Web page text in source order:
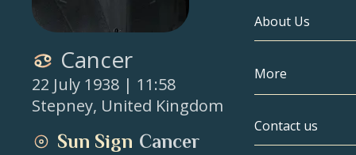
Aries
Taurus
Cancer
Birth Chart
Celebrities
About Us
More
Compatibility
Contact us
Cancer
22 July 1938 | 11:58
Stepney, United Kingdom
Sun Sign Cancer